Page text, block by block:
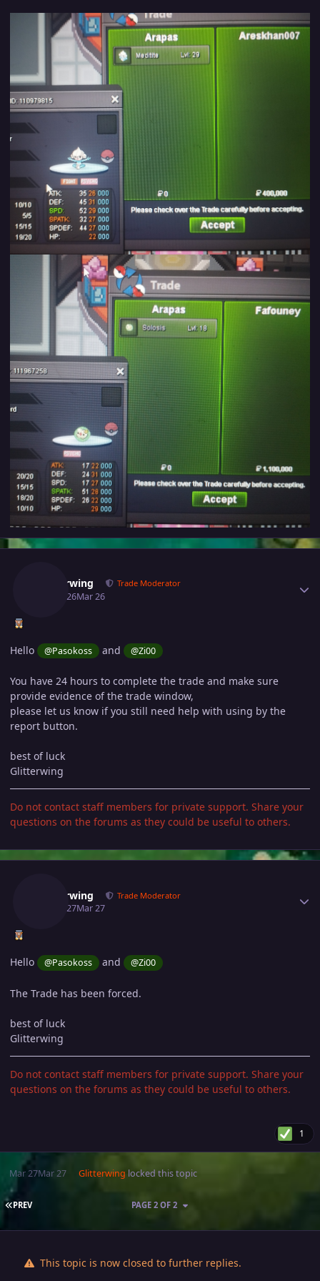
Glitterwing Trade Moderator
March 26Mar 26
Hello @Pasokoss and @Zi00
You have 24 hours to complete the trade and make sure
provide evidence of the trade window,
please let us know if you still need help with using by the
report button.
best of luck
Glitterwing
Do not contact staff members for private support. Share your
questions on the forums as they could be useful to others.
Glitterwing Trade Moderator
March 27Mar 27
Hello @Pasokoss and @Zi00
The Trade has been forced.
best of luck
Glitterwing
Do not contact staff members for private support. Share your
questions on the forums as they could be useful to others.
1
Mar 27Mar 27 Glitterwing locked this topic
FIRST PAGE
PREV PAGE 2 OF 2
This topic is now closed to further replies.